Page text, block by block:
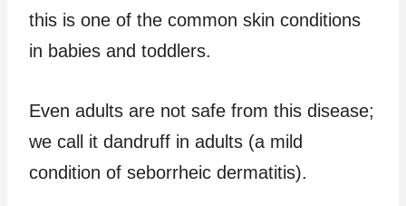
this is one of the common skin conditions
in babies and toddlers.
Even adults are not safe from this disease;
we call it dandruff in adults (a mild
condition of seborrheic dermatitis).